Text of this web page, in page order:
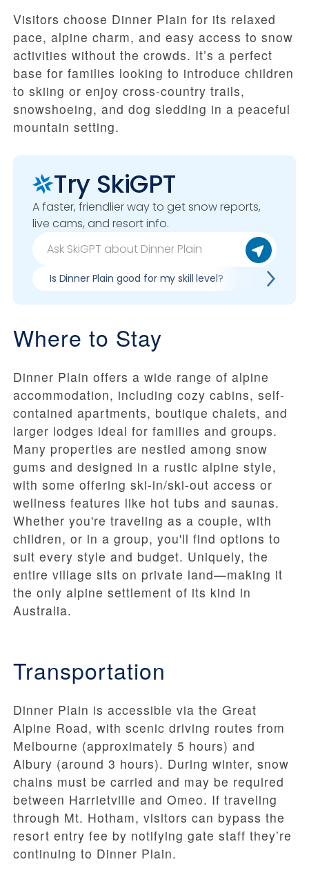
Visitors choose Dinner Plain for its relaxed
pace, alpine charm, and easy access to snow
activities without the crowds. It’s a perfect
base for families looking to introduce children
to skiing or enjoy cross-country trails,
snowshoeing, and dog sledding in a peaceful
mountain setting.
Try SkiGPT
A faster, friendlier way to get snow reports,
live cams, and resort info.
Is Dinner Plain good for my skill level? Pros &
Where to Stay
Dinner Plain offers a wide range of alpine
accommodation, including cozy cabins, self-
contained apartments, boutique chalets, and
larger lodges ideal for families and groups.
Many properties are nestled among snow
gums and designed in a rustic alpine style,
with some offering ski-in/ski-out access or
wellness features like hot tubs and saunas.
Whether you're traveling as a couple, with
children, or in a group, you'll find options to
suit every style and budget. Uniquely, the
entire village sits on private land—making it
the only alpine settlement of its kind in
Australia.
Transportation
Dinner Plain is accessible via the Great
Alpine Road, with scenic driving routes from
Melbourne (approximately 5 hours) and
Albury (around 3 hours). During winter, snow
chains must be carried and may be required
between Harrietville and Omeo. If traveling
through Mt. Hotham, visitors can bypass the
resort entry fee by notifying gate staff they’re
continuing to Dinner Plain.